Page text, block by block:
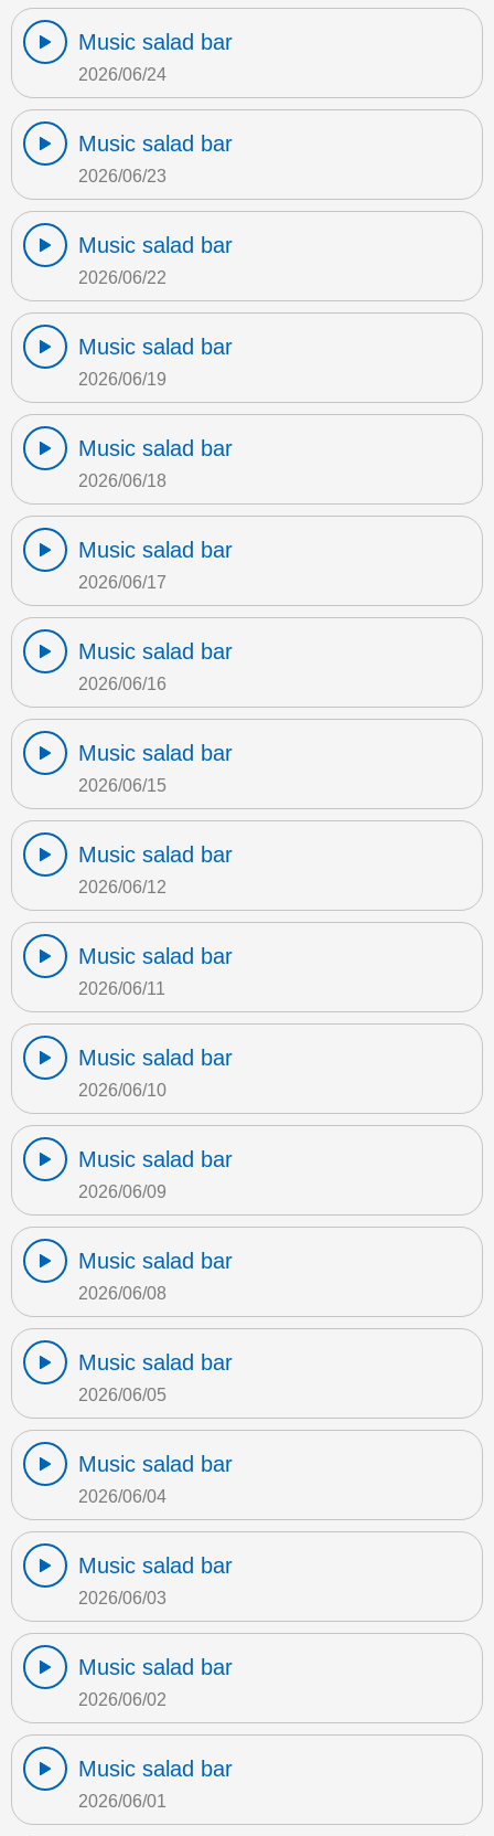
Music salad bar
2026/06/24
Music salad bar
2026/06/23
Music salad bar
2026/06/22
Music salad bar
2026/06/19
Music salad bar
2026/06/18
Music salad bar
2026/06/17
Music salad bar
2026/06/16
Music salad bar
2026/06/15
Music salad bar
2026/06/12
Music salad bar
2026/06/11
Music salad bar
2026/06/10
Music salad bar
2026/06/09
Music salad bar
2026/06/08
Music salad bar
2026/06/05
Music salad bar
2026/06/04
Music salad bar
2026/06/03
Music salad bar
2026/06/02
Music salad bar
2026/06/01